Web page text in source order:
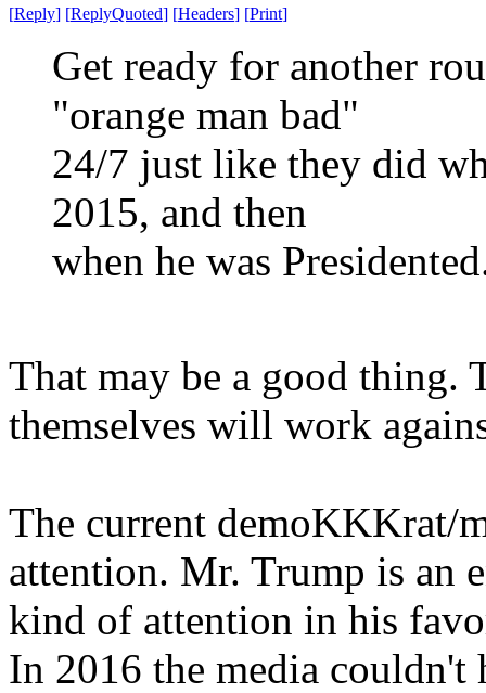
[Reply] [ReplyQuoted] [Headers] [Print]
Get ready for another
"orange man bad"
24/7 just like they did
2015, and then
when he was
That may be a good thing.
themselves will work
The current demoKKKrat/
attention. Mr. Trump is an
kind of attention in his
In 2016 the media couldn't